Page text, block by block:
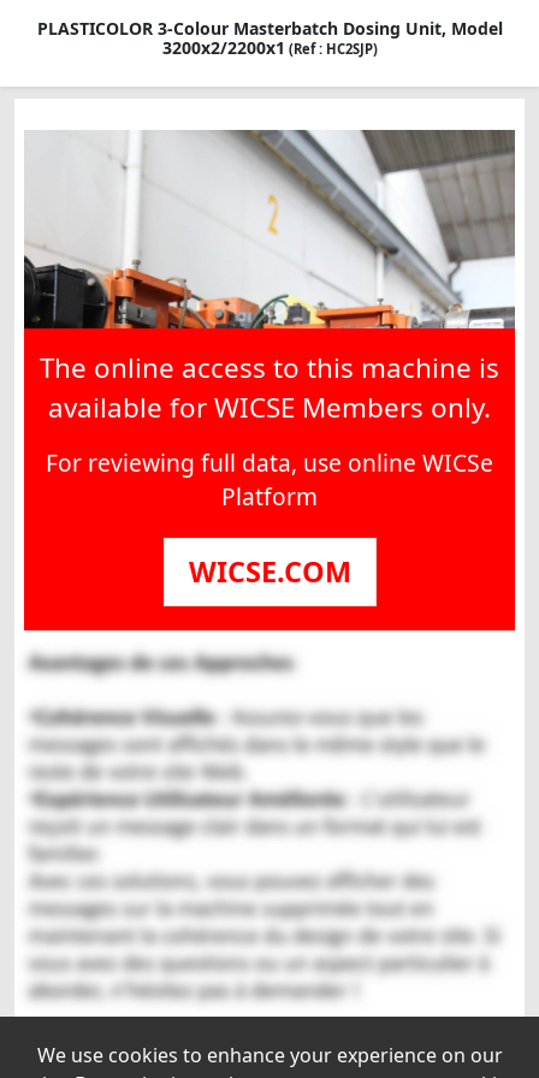
PLASTICOLOR 3-Colour Masterbatch Dosing Unit, Model
3200x2/2200x1 (Ref : HC2SJP)
The online access to this machine is
available for WICSE Members only.
For reviewing full data, use online WICSe
Platform
WICSE.COM
We use cookies to enhance your experience on our